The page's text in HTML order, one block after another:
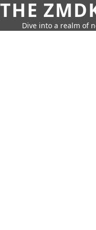
THE
Dive into a realm of